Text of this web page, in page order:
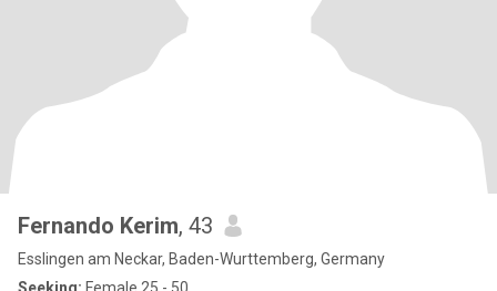
Fernando Kerim, 43
Esslingen am Neckar, Baden-Wurttemberg, Germany